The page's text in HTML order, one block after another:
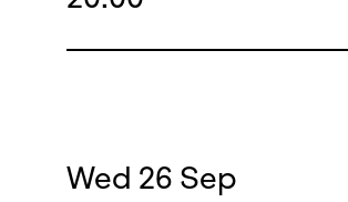
Wed 26 Sep